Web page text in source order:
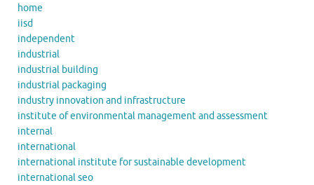
home
iisd
independent
industrial
industrial building
industrial packaging
industry innovation and infrastructure
institute of environmental management and assessment
internal
international
international institute for sustainable development
international seo